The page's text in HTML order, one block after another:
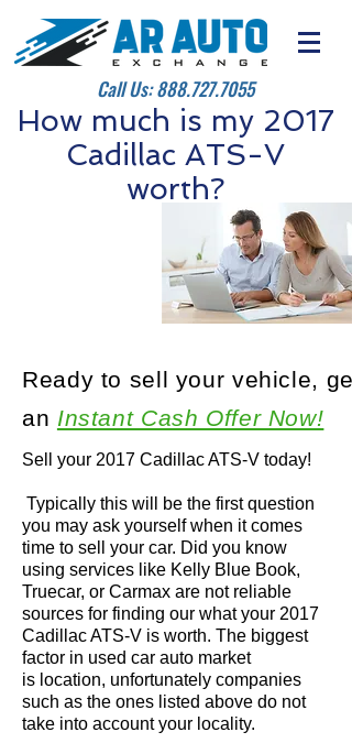
Call Us:888.727.7055
How much is my 2017
Cadillac ATS-V
worth?
Sell your 2017 Cadillac ATS-V today!
Typically this will be the first question
you may ask yourself when it comes
time to sell your car. Did you know
using services like Kelly Blue Book,
Truecar, or Carmax are not reliable
sources for finding our what your 2017
Cadillac ATS-V is worth. The biggest
factor in used car auto market
is location, unfortunately companies
such as the ones listed above do not
take into account your locality.
Ready to sell your vehicle, get
an Instant Cash Offer Now!